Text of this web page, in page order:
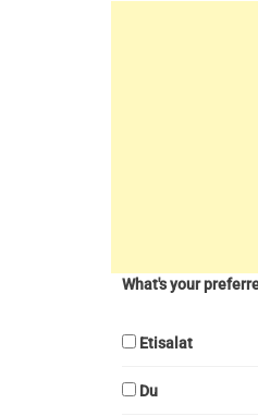
What's your
Etisalat
Du